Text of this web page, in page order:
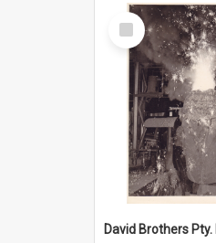
Select
Item
David Brothers